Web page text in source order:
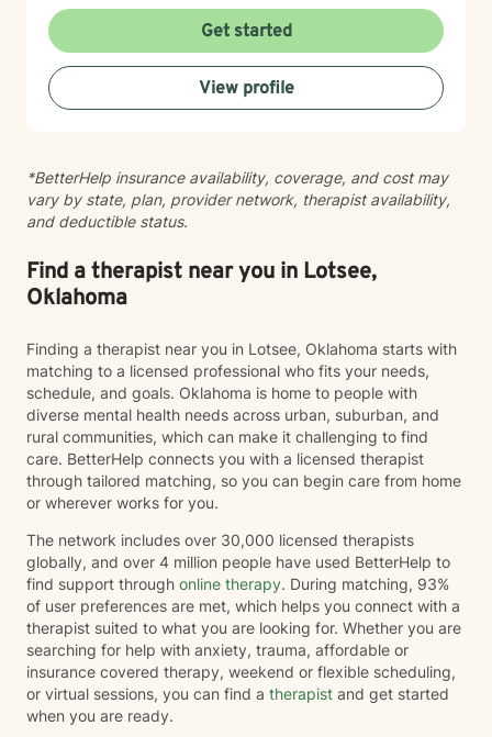
Get started
View profile
*BetterHelp insurance availability, coverage, and cost may
vary by state, plan, provider network, therapist availability,
and deductible status.
Find a therapist near you in Lotsee,
Oklahoma
Finding a therapist near you in Lotsee, Oklahoma starts with
matching to a licensed professional who fits your needs,
schedule, and goals. Oklahoma is home to people with
diverse mental health needs across urban, suburban, and
rural communities, which can make it challenging to find
care. BetterHelp connects you with a licensed therapist
through tailored matching, so you can begin care from home
or wherever works for you.
The network includes over 30,000 licensed therapists
globally, and over 4 million people have used BetterHelp to
find support through online therapy. During matching, 93%
of user preferences are met, which helps you connect with a
therapist suited to what you are looking for. Whether you are
searching for help with anxiety, trauma, affordable or
insurance covered therapy, weekend or flexible scheduling,
or virtual sessions, you can find a therapist and get started
when you are ready.